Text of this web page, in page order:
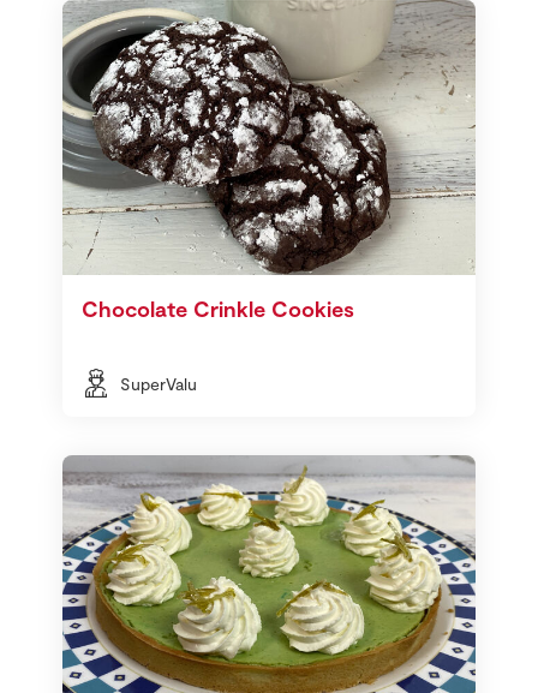
Chocolate Crinkle Cookies
SuperValu